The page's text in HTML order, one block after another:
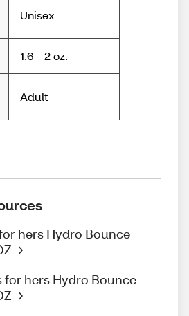
Unisex
1.6 - 2 oz.
Adult
hers Hydro Bounce
for hers Hydro Bounce